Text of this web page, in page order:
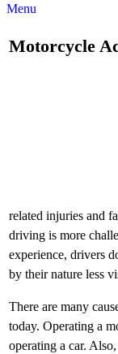
Menu
Motorcycle
related injuries and
driving is more
experience, drivers
by their nature less
There are many
today. Operating a
operating a car.